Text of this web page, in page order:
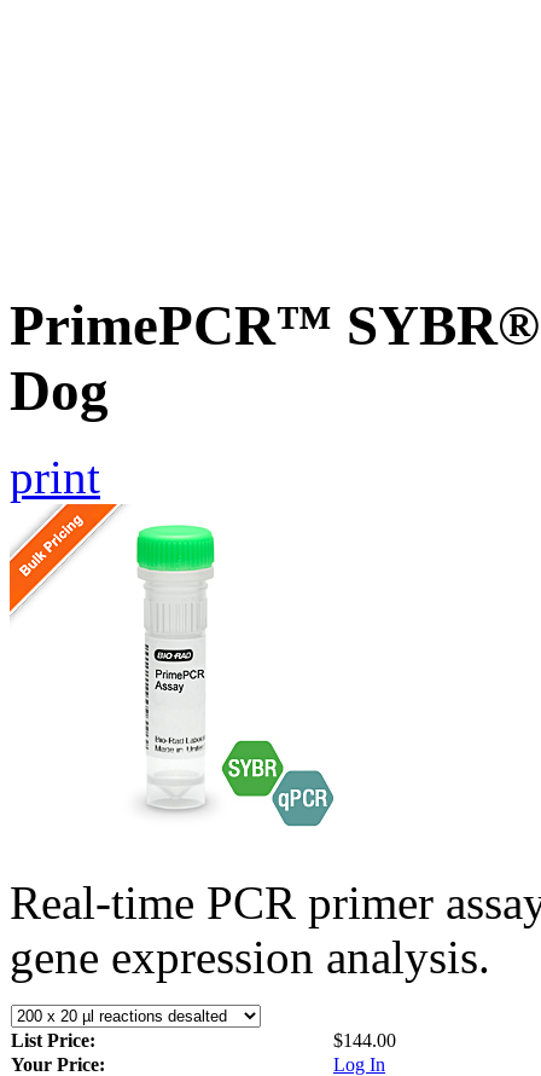
PrimePCR™ SYBR®
Dog
print
Real-time PCR primer
gene expression analysis.
List Price:
$144.00
Your Price:
Log In